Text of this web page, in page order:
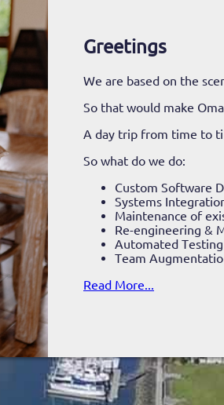
Greetings
We are based on the
So that would make
A day trip from time to
So what do we do:
Custom Software
Systems
Maintenance of
Re-engineering &
Automated Testing
Team
Read More...